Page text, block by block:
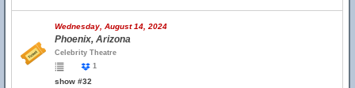
Wednesday, August 14, 2024
Phoenix, Arizona
Celebrity Theatre
1
show #32